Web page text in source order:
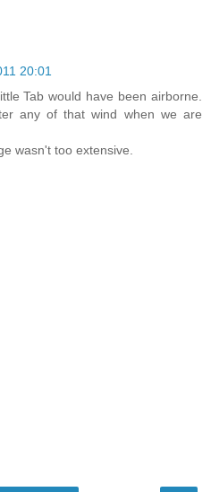
20:01
Tab would have been airborne.
any of that wind when we are
wasn't too extensive.